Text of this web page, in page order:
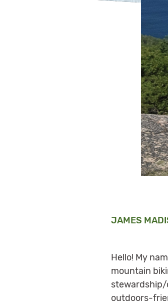
JAMES
Hello! My
mountain
outdoors-